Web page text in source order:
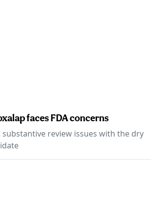
faces FDA concerns
review issues with the dry